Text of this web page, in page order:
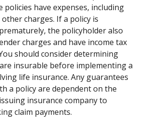
policies have expenses, including
charges. If a policy is
the policyholder also
charges and have income tax
should consider determining
insurable before implementing a
life insurance. Any guarantees
a policy are dependent on the
insurance company to
claim payments.